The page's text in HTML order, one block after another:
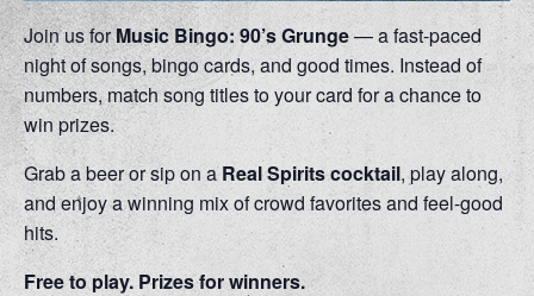
Join us forMusic Bingo: 90’s Grunge— a fast-paced
night of songs, bingo cards, and good times. Instead of
numbers, match song titles to your card for a chance to
win prizes.
Grab a beer or sip on aReal Spirits cocktail, play along,
and enjoy a winning mix of crowd favorites and feel-good
hits.
Free to play. Prizes for winners.